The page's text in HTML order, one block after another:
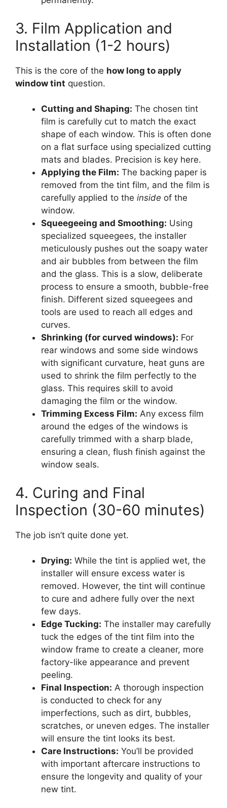
3. Film Application and
Installation (1-2 hours)
This is the core of the how long to apply
window tint question.
Cutting and Shaping: The chosen tint
film is carefully cut to match the exact
shape of each window. This is often done
on a flat surface using specialized cutting
mats and blades. Precision is key here.
Applying the Film: The backing paper is
removed from the tint film, and the film is
carefully applied to the inside of the
window.
Squeegeeing and Smoothing: Using
specialized squeegees, the installer
meticulously pushes out the soapy water
and air bubbles from between the film
and the glass. This is a slow, deliberate
process to ensure a smooth, bubble-free
finish. Different sized squeegees and
tools are used to reach all edges and
curves.
Shrinking (for curved windows): For
rear windows and some side windows
with significant curvature, heat guns are
used to shrink the film perfectly to the
glass. This requires skill to avoid
damaging the film or the window.
Trimming Excess Film: Any excess film
around the edges of the windows is
carefully trimmed with a sharp blade,
ensuring a clean, flush finish against the
window seals.
4. Curing and Final
Inspection (30-60 minutes)
The job isn’t quite done yet.
Drying: While the tint is applied wet, the
installer will ensure excess water is
removed. However, the tint will continue
to cure and adhere fully over the next
few days.
Edge Tucking: The installer may carefully
tuck the edges of the tint film into the
window frame to create a cleaner, more
factory-like appearance and prevent
peeling.
Final Inspection: A thorough inspection
is conducted to check for any
imperfections, such as dirt, bubbles,
scratches, or uneven edges. The installer
will ensure the tint looks its best.
Care Instructions: You’ll be provided
with important aftercare instructions to
ensure the longevity and quality of your
new tint.